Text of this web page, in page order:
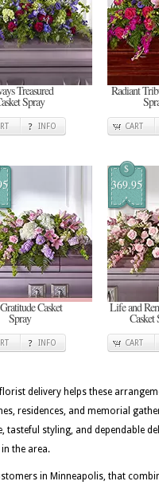
Treasured
Spray
INFO
Radiant
CART
Casket
Spray
INFO
$
369.95
Life and
Casket
CART
delivery helps these
residences, and memorial
tasteful styling, and dependable
the area.
in Minneapolis, that